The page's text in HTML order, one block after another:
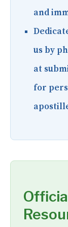
and
us by
at
for